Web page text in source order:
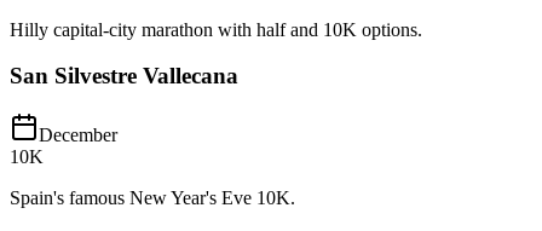
Hilly capital-city marathon with half and 10K options.
San Silvestre Vallecana
December
10K
Spain's famous New Year's Eve 10K.